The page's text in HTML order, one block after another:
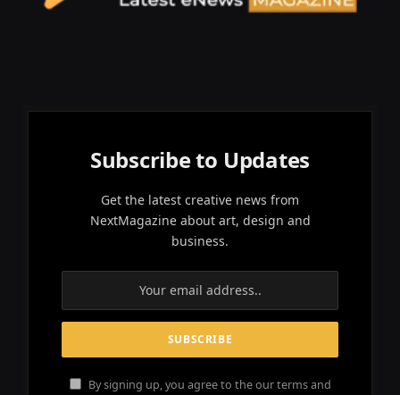
Subscribe to Updates
Get the latest creative news from
NextMagazine about art, design and
business.
By signing up, you agree to the our terms and